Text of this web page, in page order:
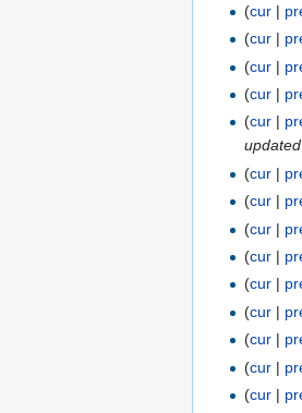
(cur |
(cur |
(cur |
(cur |
(cur |
(cur |
(cur |
(cur |
(cur |
(cur |
(cur |
(cur |
(cur |
(cur |